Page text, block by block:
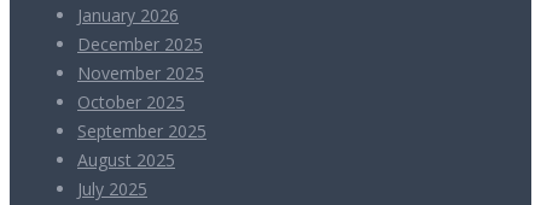
January 2026
December 2025
November 2025
October 2025
September 2025
August 2025
July 2025